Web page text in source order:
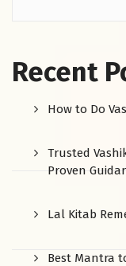
Recent
How to Do
Trusted
Proven
Lal Kitab
Best Mantra